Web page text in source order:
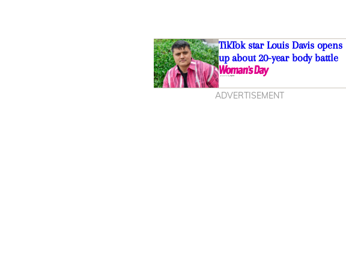
TikTok star Louis Davis opens
up about 20-year body battle
ADVERTISEMENT